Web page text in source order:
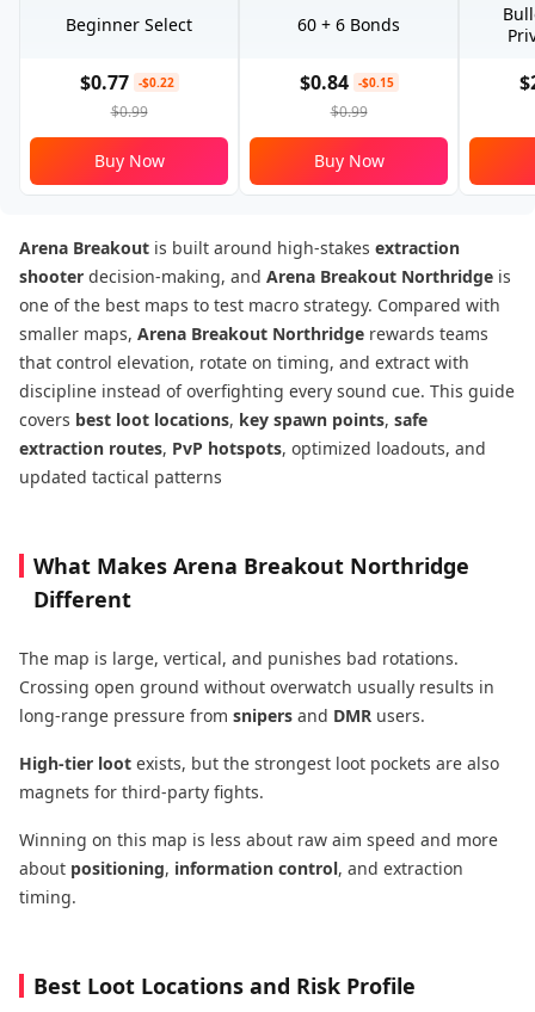
Beginner Select
$0.77 -$0.22
$0.99
Buy Now
60 + 6 Bonds
$0.84 -$0.15
$0.99
Buy Now
Arena Breakout is built around high-stakes extraction
shooter decision-making, and Arena Breakout Northridge is
one of the best maps to test macro strategy. Compared with
smaller maps, Arena Breakout Northridge rewards teams
that control elevation, rotate on timing, and extract with
discipline instead of overfighting every sound cue. This guide
covers best loot locations, key spawn points, safe
extraction routes, PvP hotspots, optimized loadouts, and
updated tactical patterns
What Makes Arena Breakout Northridge
Different
The map is large, vertical, and punishes bad rotations.
Crossing open ground without overwatch usually results in
long-range pressure from snipers and DMR users.
High-tier loot exists, but the strongest loot pockets are also
magnets for third-party fights.
Winning on this map is less about raw aim speed and more
about positioning, information control, and extraction
timing.
Best Loot Locations and Risk Profile